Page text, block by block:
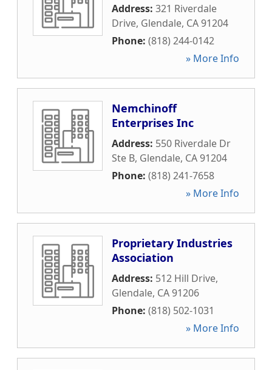
Address: 321 Riverdale
Drive, Glendale, CA91204
Phone: (818) 244-0142
» More Info
Nemchinoff
Enterprises Inc
Address: 550 Riverdale Dr
Ste B, Glendale, CA91204
Phone: (818) 241-7658
» More Info
Proprietary Industries
Association
Address: 512 Hill Drive,
Glendale, CA91206
Phone: (818) 502-1031
» More Info